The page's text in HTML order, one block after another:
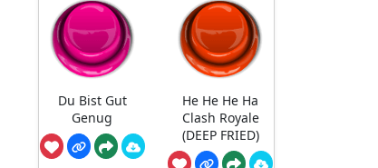
Du Bist Gut
Genug
He He He Ha
Clash Royale
(DEEP FRIED)